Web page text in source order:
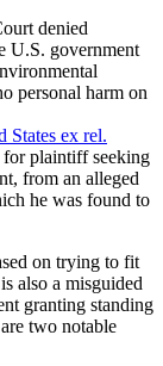
denied
U.S. government
personal harm on
States ex rel.
for plaintiff seeking
from an alleged
he was found to
on trying to fit
also a misguided
granting standing
two notable